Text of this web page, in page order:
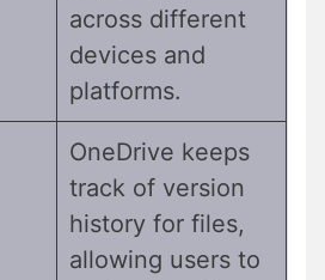
across different
devices and
platforms.
OneDrive keeps
track of version
history for files,
allowing users to